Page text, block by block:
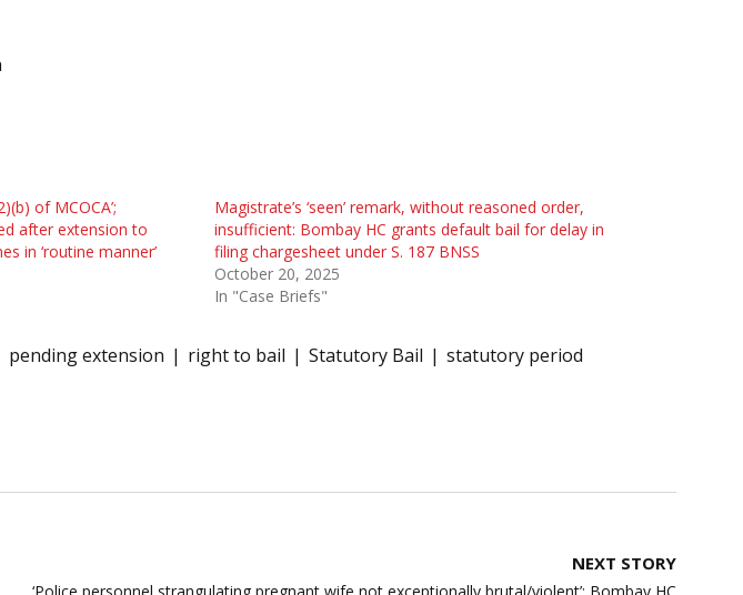
of MCOCA’;
after extension to
in ‘routine manner’
Magistrate’s ‘seen’ remark, without reasoned order,
insufficient: Bombay HC grants default bail for delay in
filing chargesheet under S. 187 BNSS
October 20, 2025
In "Case Briefs"
pending extension right to bail Statutory Bail statutory period
NEXT STORY